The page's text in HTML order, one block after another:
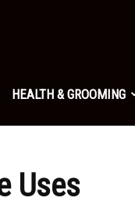
HEALTH & GROOMING
Uses